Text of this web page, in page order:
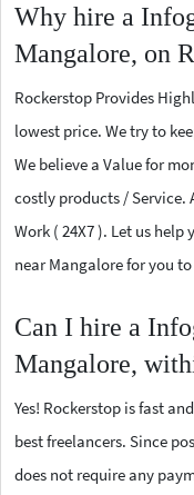
Why hire a
Mangalore, on
Rockerstop Provides
lowest price. We try to
We believe a Value for
costly products / Service.
Work ( 24X7 ). Let us
near Mangalore for you to
Can I hire a
Mangalore,
Yes! Rockerstop is fast
best freelancers. Since
does not require any